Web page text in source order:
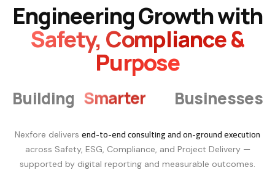
Engineering Growth with
Safety, Compliance &
Purpose
Building Smarter Businesses
Nexfore delivers end-to-end consulting and on-ground execution
across Safety, ESG, Compliance, and Project Delivery —
supported by digital reporting and measurable outcomes.